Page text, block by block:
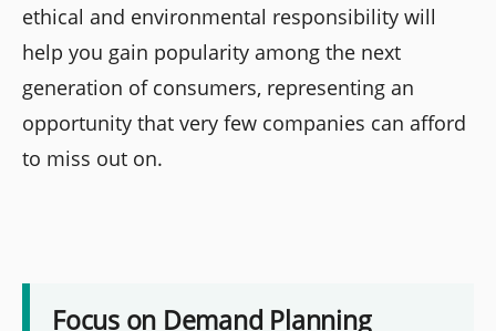
ethical and environmental responsibility will
help you gain popularity among the next
generation of consumers, representing an
opportunity that very few companies can afford
to miss out on.
Focus on Demand Planning